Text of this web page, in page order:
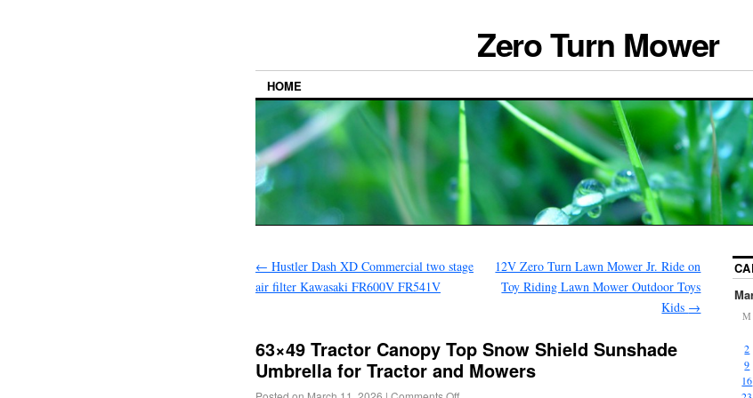
Zero Turn Mower
HOME
← Hustler Dash XD Commercial two stage
air filter Kawasaki FR600V FR541V
12V Zero Turn Lawn Mower Jr. Ride on
Toy Riding Lawn Mower Outdoor Toys
Kids →
63×49 Tractor Canopy Top Snow Shield Sunshade
Umbrella for Tractor and Mowers
M
2
9
16